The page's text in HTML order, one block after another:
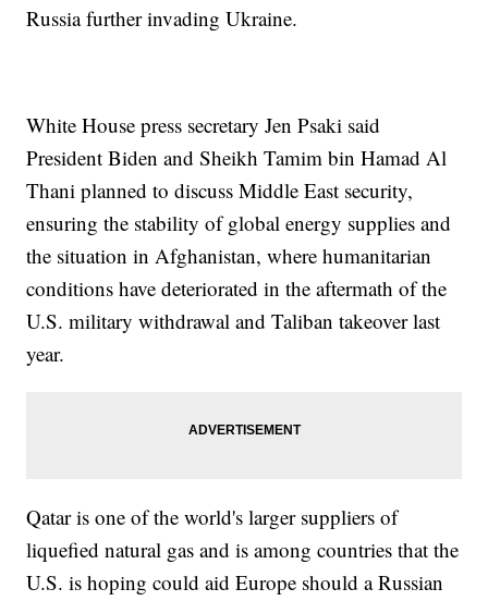
Russia further invading Ukraine.
White House press secretary Jen Psaki said
President Biden and Sheikh Tamim bin Hamad Al
Thani planned to discuss Middle East security,
ensuring the stability of global energy supplies and
the situation in Afghanistan, where humanitarian
conditions have deteriorated in the aftermath of the
U.S. military withdrawal and Taliban takeover last
year.
Qatar is one of the world's larger suppliers of
liquefied natural gas and is among countries that the
U.S. is hoping could aid Europe should a Russian